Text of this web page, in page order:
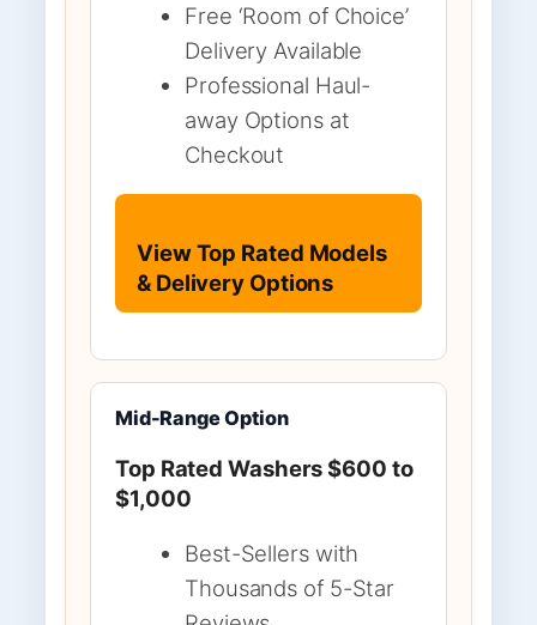
Free ‘Room of Choice’
Delivery Available
Professional Haul-
away Options at
Checkout
View Top Rated Models
& Delivery Options
Mid-Range Option
Top Rated Washers $600 to
$1,000
Best-Sellers with
Thousands of 5-Star